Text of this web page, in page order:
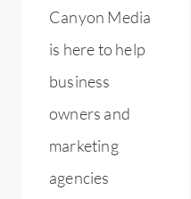
Canyon Media
is here to help
business
owners and
marketing
agencies